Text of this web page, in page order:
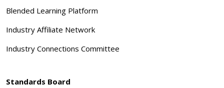
Blended Learning Platform
Industry Affiliate Network
Industry Connections Committee
Standards Board